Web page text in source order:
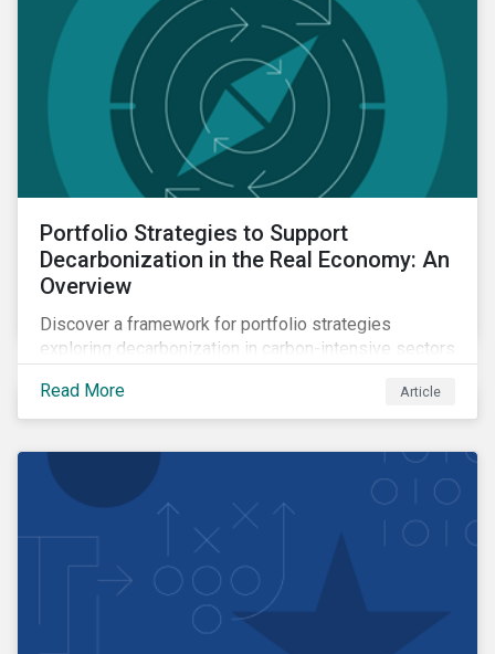
Portfolio Strategies to Support
Decarbonization in the Real Economy: An
Overview
Discover a framework for portfolio strategies
exploring decarbonization in carbon-intensive sectors
Read More
Article